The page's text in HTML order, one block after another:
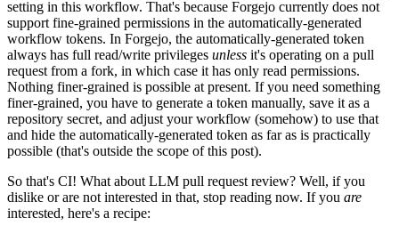
setting in this workflow. That's because Forgejo currently does not
support fine-grained permissions in the automatically-generated
workflow tokens. In Forgejo, the automatically-generated token
always has full read/write privileges unless it's operating on a pull
request from a fork, in which case it has only read permissions.
Nothing finer-grained is possible at present. If you need something
finer-grained, you have to generate a token manually, save it as a
repository secret, and adjust your workflow (somehow) to use that
and hide the automatically-generated token as far as is practically
possible (that's outside the scope of this post).
So that's CI! What about LLM pull request review? Well, if you
dislike or are not interested in that, stop reading now. If you are
interested, here's a recipe: